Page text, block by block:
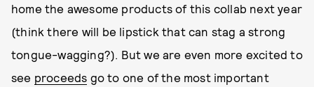
home the awesome products of this collab next year
(think there will be lipstick that can stag a strong
tongue-wagging?). But we are even more excited to
see proceeds go to one of the most important